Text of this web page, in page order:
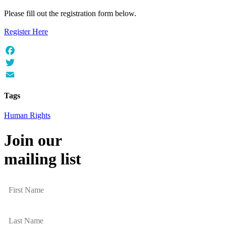
Please fill out the registration form below.
Register Here
Facebook
Twitter
Tags
Human Rights
Join our
mailing list